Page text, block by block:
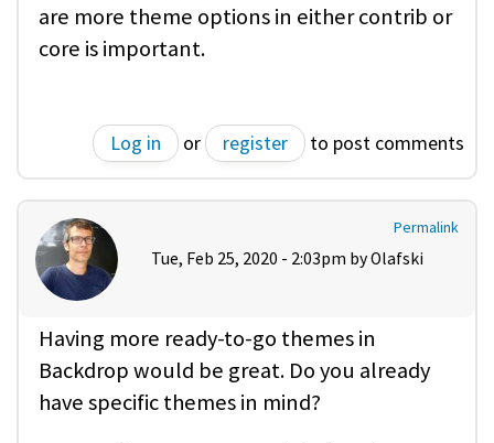
are more theme options in either contrib or
core is important.
Log in or register to post comments
Permalink
Tue, Feb 25, 2020 - 2:03pm byOlafski
Having more ready-to-go themes in
Backdrop would be great. Do you already
have specific themes in mind?